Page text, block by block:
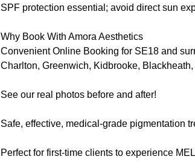
SPF protection essential; avoid direct sun
Why Book With Amora Aesthetics
Convenient Online Booking for SE18 and
Charlton, Greenwich, Kidbrooke,
See our real photos before and after!
Safe, effective, medical-grade pigmentation
Perfect for first-time clients to experience